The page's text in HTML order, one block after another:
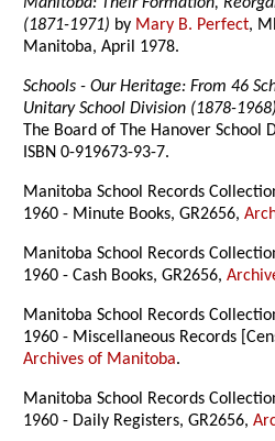
Manitoba: Their Formation,
(1871-1971) by Mary B. Perfect,
Manitoba, April 1978.
Schools - Our Heritage: From 46
Unitary School Division (1878-1968)
The Board of The Hanover School
ISBN 0-919673-93-7.
Manitoba School Records
1960 - Minute Books, GR2656,
Manitoba School Records
1960 - Cash Books, GR2656,
Manitoba School Records
1960 - Miscellaneous Records
Archives of Manitoba.
Manitoba School Records
1960 - Daily Registers, GR2656,